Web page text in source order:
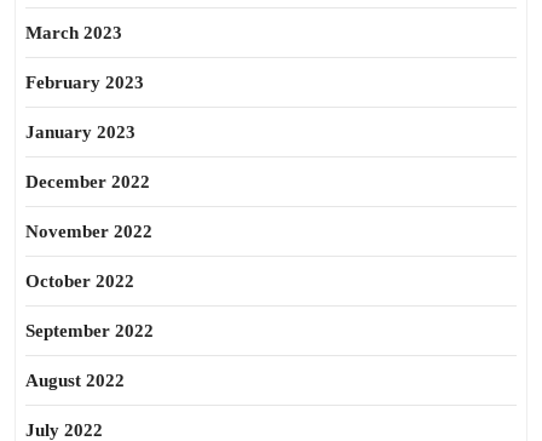
March 2023
February 2023
January 2023
December 2022
November 2022
October 2022
September 2022
August 2022
July 2022